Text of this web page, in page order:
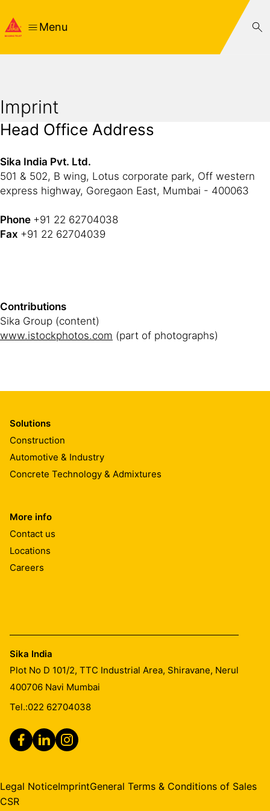
Menu
Imprint
Head Office Address
Sika India Pvt. Ltd.
501 & 502, B wing, Lotus corporate park, Off western
express highway, Goregaon East, Mumbai - 400063
Phone +91 22 62704038
Fax +91 22 62704039
Contributions
Sika Group (content)
www.istockphotos.com (part of photographs)
Solutions
Construction
Automotive & Industry
Concrete Technology & Admixtures
More info
Contact us
Locations
Careers
Sika India
Plot No D 101/2, TTC Industrial Area, Shiravane, Nerul
400706 Navi Mumbai
Tel.:022 62704038
Legal NoticeImprintGeneral Terms & Conditions of Sales
CSR